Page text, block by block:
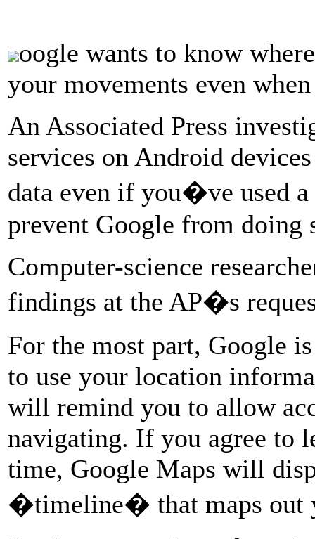
oogle wants to know
your movements even
An Associated Press
services on Android
data even if you�ve used
prevent Google from doing
Computer-science
findings at the AP�s
For the most part, Google
to use your location
will remind you to allow
navigating. If you agree to
time, Google Maps will
�timeline� that maps out